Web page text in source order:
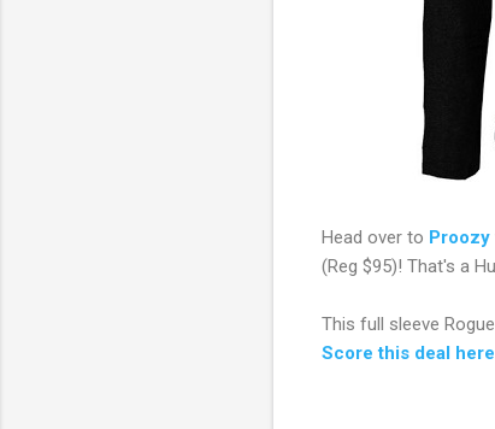
Head over to Proozy
(Reg $95)! That's a
This full sleeve
Score this deal here